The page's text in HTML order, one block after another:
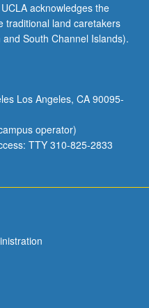
acknowledges the
traditional land caretakers
South Channel Islands).
Los Angeles, CA 90095-
operator)
TTY 310-825-2833